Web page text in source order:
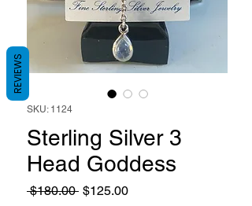
SKU: 1124
Sterling Silver 3
Head Goddess
$180.00 Regular
$125.00Sale
REVIEWS